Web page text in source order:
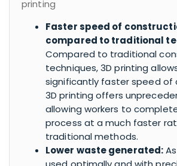
printing
Faster speed of
compared to traditional
Compared to traditional
techniques, 3D printing
significantly faster speed of
3D printing offers
allowing workers to
process at a much faster
traditional methods.
Lower waste generated: